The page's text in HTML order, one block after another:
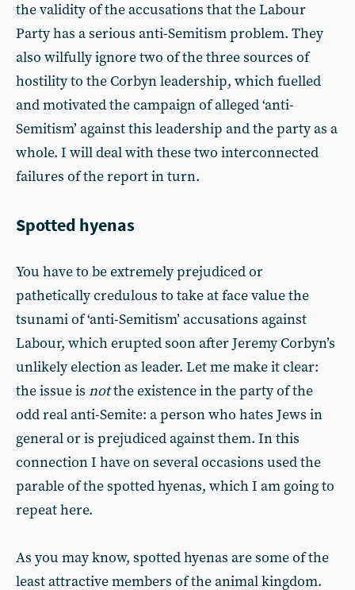
the validity of the accusations that the Labour
Party has a serious anti-Semitism problem. They
also wilfully ignore two of the three sources of
hostility to the Corbyn leadership, which fuelled
and motivated the campaign of alleged ‘anti-
Semitism’ against this leadership and the party as a
whole. I will deal with these two interconnected
failures of the report in turn.
Spotted hyenas
You have to be extremely prejudiced or
pathetically credulous to take at face value the
tsunami of ‘anti-Semitism’ accusations against
Labour, which erupted soon after Jeremy Corbyn’s
unlikely election as leader. Let me make it clear:
the issue is notthe existence in the party of the
odd real anti-Semite: a person who hates Jews in
general or is prejudiced against them. In this
connection I have on several occasions used the
parable of the spotted hyenas, which I am going to
repeat here.
As you may know, spotted hyenas are some of the
least attractive members of the animal kingdom.